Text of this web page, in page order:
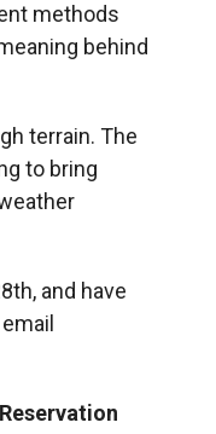
methods
behind
terrain. The
to bring
and have